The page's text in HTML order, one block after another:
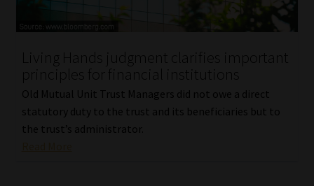
Living Hands judgment clarifies important
principles for financial institutions
Old Mutual Unit Trust Managers did not owe a direct
statutory duty to the trust and its beneficiaries but to
the trust’s administrator.